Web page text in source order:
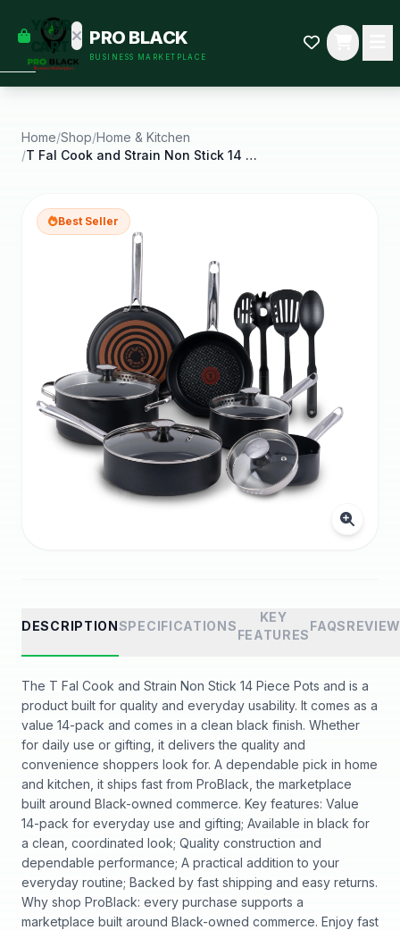
YOUR
CART
some
Black-
started.
PRO BLACK
BUSINESS MARKETPLACE
Home/Shop/Home & Kitchen
/
T Fal Cook and Strain Non Stick 14 Piece Pots and
Best Seller
DESCRIPTIONSPECIFICATIONS
KEY
FEATURES
FAQS
The T Fal Cook and Strain Non Stick 14 Piece Pots and is a
product built for quality and everyday usability. It comes as a
value 14-pack and comes in a clean black finish. Whether
for daily use or gifting, it delivers the quality and
convenience shoppers look for. A dependable pick in home
and kitchen, it ships fast from ProBlack, the marketplace
built around Black-owned commerce. Key features: Value
14-pack for everyday use and gifting; Available in black for
a clean, coordinated look; Quality construction and
dependable performance; A practical addition to your
everyday routine; Backed by fast shipping and easy returns.
Why shop ProBlack: every purchase supports a
marketplace built around Black-owned commerce. Enjoy fast